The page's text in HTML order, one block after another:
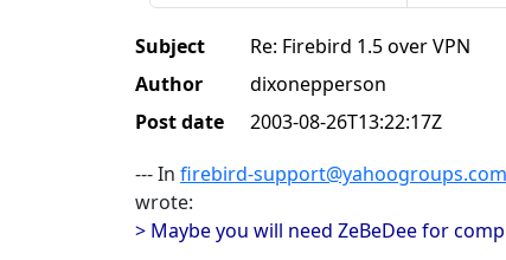
Subject
Re: Firebird 1.5 over VPN
Author
dixonepperson
Post date
2003-08-26T13:22:17Z
--- In firebird-support@yahoogroups.com
wrote:
> Maybe you will need ZeBeDee for